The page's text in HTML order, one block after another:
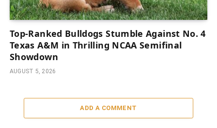
Top-Ranked Bulldogs Stumble Against No. 4
Texas A&M in Thrilling NCAA Semifinal
Showdown
AUGUST 5, 2026
ADD A COMMENT